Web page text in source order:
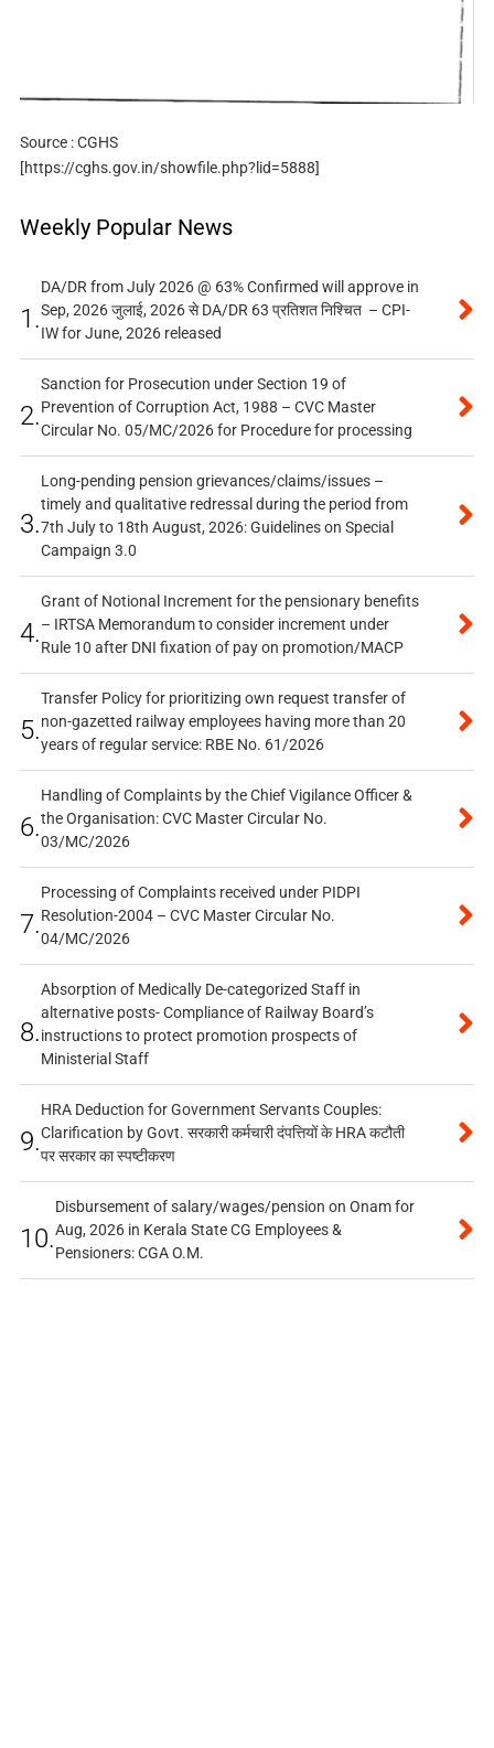
Source : CGHS
[https://cghs.gov.in/showfile.php?lid=5888]
Weekly Popular News
1.
DA/DR from July 2026 @ 63% Confirmed will approve in
Sep, 2026 जुलाई, 2026 से DA/DR 63 प्रतिशत निश्चित – CPI-
IW for June, 2026 released
2.
Sanction for Prosecution under Section 19 of
Prevention of Corruption Act, 1988 – CVC Master
Circular No. 05/MC/2026 for Procedure for processing
3.
Long-pending pension grievances/claims/issues –
timely and qualitative redressal during the period from
7th July to 18th August, 2026: Guidelines on Special
Campaign 3.0
4.
Grant of Notional Increment for the pensionary benefits
– IRTSA Memorandum to consider increment under
Rule 10 after DNI fixation of pay on promotion/MACP
5.
Transfer Policy for prioritizing own request transfer of
non-gazetted railway employees having more than 20
years of regular service: RBE No. 61/2026
6.
Handling of Complaints by the Chief Vigilance Officer &
the Organisation: CVC Master Circular No.
03/MC/2026
7.
Processing of Complaints received under PIDPI
Resolution-2004 – CVC Master Circular No.
04/MC/2026
8.
Absorption of Medically De-categorized Staff in
alternative posts- Compliance of Railway Board’s
instructions to protect promotion prospects of
Ministerial Staff
9.
HRA Deduction for Government Servants Couples:
Clarification by Govt. सरकारी कर्मचारी दंपत्तियों के HRA कटौती
पर सरकार का स्पष्टीकरण
10.
Disbursement of salary/wages/pension on Onam for
Aug, 2026 in Kerala State CG Employees &
Pensioners: CGA O.M.